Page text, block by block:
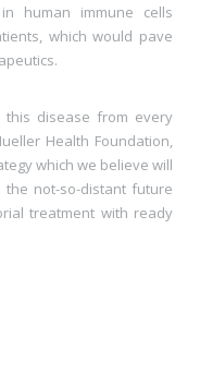
human immune cells
which would pave
this disease from every
Health Foundation,
which we believe will
not-so-distant future
treatment with ready